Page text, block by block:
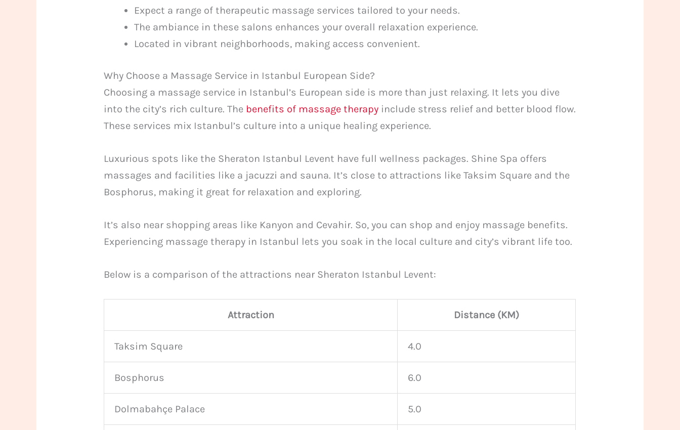
Expect a range of therapeutic massage services tailored to your needs.
The ambiance in these salons enhances your overall relaxation experience.
Located in vibrant neighborhoods, making access convenient.
Why Choose a Massage Service in Istanbul European Side?
Choosing a massage service in Istanbul’s European side is more than just relaxing. It lets you dive
into the city’s rich culture. The benefits of massage therapy include stress relief and better blood flow.
These services mix Istanbul’s culture into a unique healing experience.
Luxurious spots like the Sheraton Istanbul Levent have full wellness packages. Shine Spa offers
massages and facilities like a jacuzzi and sauna. It’s close to attractions like Taksim Square and the
Bosphorus, making it great for relaxation and exploring.
It’s also near shopping areas like Kanyon and Cevahir. So, you can shop and enjoy massage benefits.
Experiencing massage therapy in Istanbul lets you soak in the local culture and city’s vibrant life too.
Below is a comparison of the attractions near Sheraton Istanbul Levent:
Attraction Distance (KM)
Taksim Square 4.0
Bosphorus 6.0
Dolmabahçe Palace 5.0